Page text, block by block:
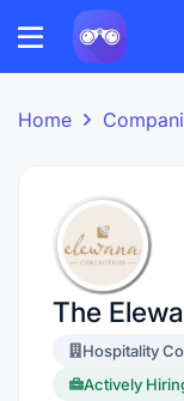
Home
The
Hospitality
Actively